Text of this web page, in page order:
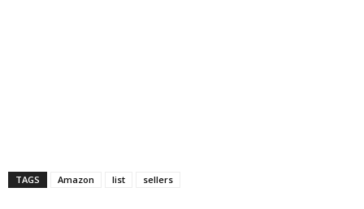
TAGS Amazon list sellers